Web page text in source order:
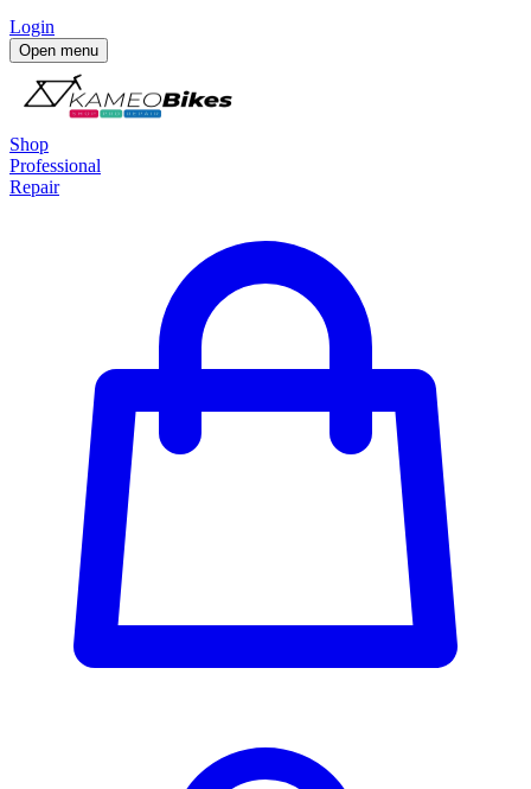
Login
Open menu
Shop
Professional
Repair